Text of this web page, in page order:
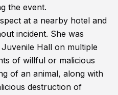
the event.
at a nearby hotel and
incident. She was
Hall on multiple
of willful or malicious
of an animal, along with
destruction of